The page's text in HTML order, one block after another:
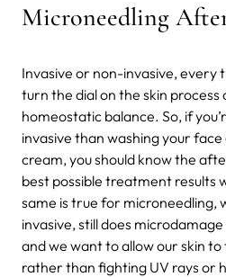
Microneedling
Invasive or non-invasive, every
turn the dial on the skin process
homeostatic balance. So, if
invasive than washing your
cream, you should know the
best possible treatment results
same is true for microneedling,
invasive, still does
and we want to allow our skin
rather than fighting UV rays or